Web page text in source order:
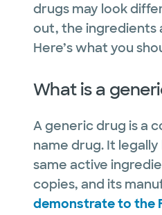
drugs may look
out, the ingredients
Here’s what you
What is a
A generic drug is a
name drug. It legally
same active
copies, and its
demonstrate to the